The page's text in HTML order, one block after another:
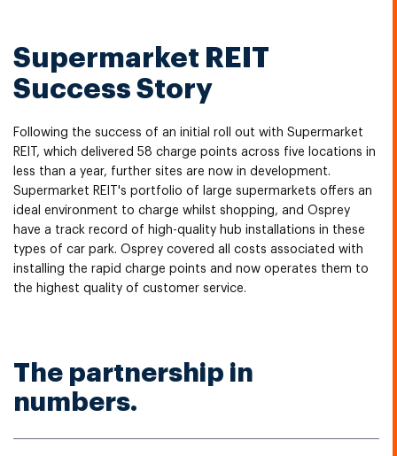
Supermarket REIT
Success Story
Following the success of an initial roll out with Supermarket
REIT, which delivered 58 charge points across five locations in
less than a year, further sites are now in development.
Supermarket REIT's portfolio of large supermarkets offers an
ideal environment to charge whilst shopping, and Osprey
have a track record of high-quality hub installations in these
types of car park. Osprey covered all costs associated with
installing the rapid charge points and now operates them to
the highest quality of customer service.
The partnership in
numbers.